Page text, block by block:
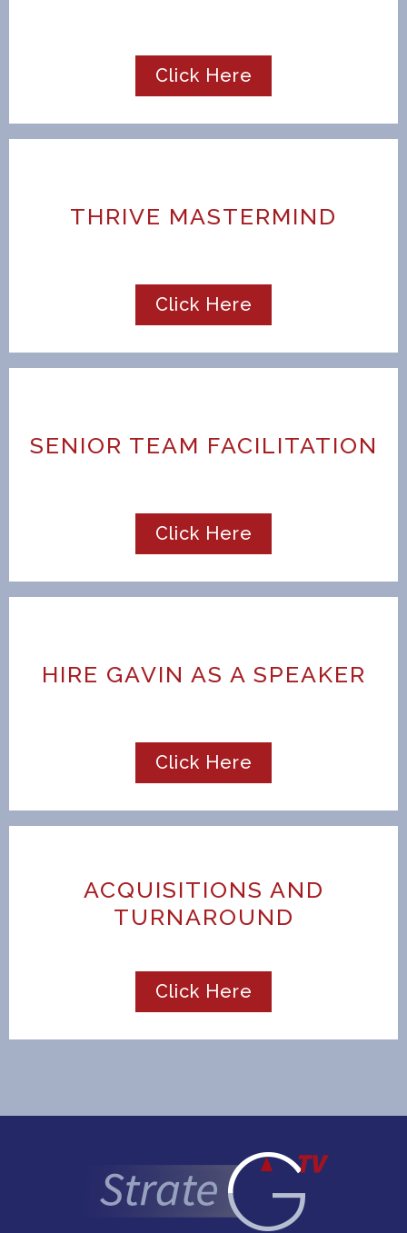
Click Here
THRIVE MASTERMIND
Click Here
SENIOR TEAM FACILITATION
Click Here
HIRE GAVIN AS A SPEAKER
Click Here
ACQUISITIONS AND
TURNAROUND
Click Here